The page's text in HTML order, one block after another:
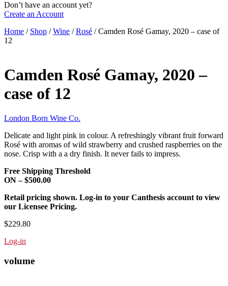
Don’t have an account yet?
Create an Account
Home / Shop /Wine /Rosé / Camden Rosé Gamay, 2020 – case of
12
Camden Rosé Gamay, 2020 –
case of 12
London Born Wine Co.
Delicate and light pink in colour. A refreshingly vibrant fruit forward
Rosé with aromas of wild strawberry and crushed raspberries on the
nose. Crisp with a a dry finish. It never fails to impress.
Free Shipping Threshold
ON – $500.00
Retail pricing shown. Log-in to your Canthesis account to view
our Licensee Pricing.
$229.80
Log-in
volume